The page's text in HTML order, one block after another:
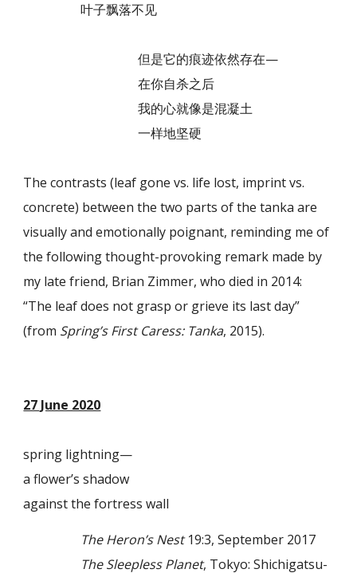
叶子飘落不见
但是它的痕迹依然存在—
在你自杀之后
我的心就像是混凝土
一样地坚硬
The contrasts (leaf gone vs. life lost, imprint vs.
concrete) between the two parts of the tanka are
visually and emotionally poignant, reminding me of
the following thought-provoking remark made by
my late friend, Brian Zimmer, who died in 2014:
“The leaf does not grasp or grieve its last day”
(from Spring’s First Caress: Tanka, 2015).
27 June 2020
spring lightning—
a flower’s shadow
against the fortress wall
The Heron’s Nest19:3, September 2017
The Sleepless Planet, Tokyo: Shichigatsu-